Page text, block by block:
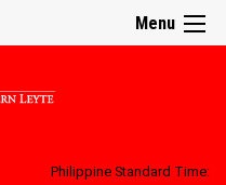
Menu
Philippine Standard Time: